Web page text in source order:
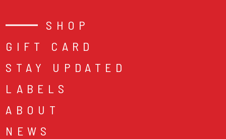
SHOP
GIFT CARD
STAY UPDATED
LABELS
ABOUT
NEWS